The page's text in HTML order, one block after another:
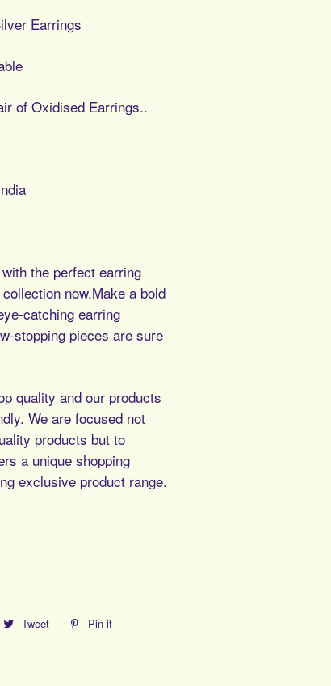
Earrings
of Oxidised Earrings..
the perfect earring
now.Make a bold
catching earring
stopping pieces are sure
quality and our products
We are focused not
products but to
a unique shopping
exclusive product range.
Tweet
Tweet
Pin it